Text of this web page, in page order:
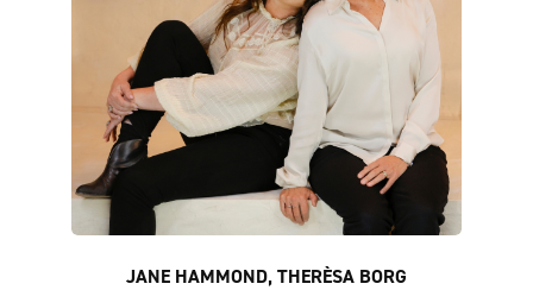
JANE HAMMOND, THERÈSA BORG